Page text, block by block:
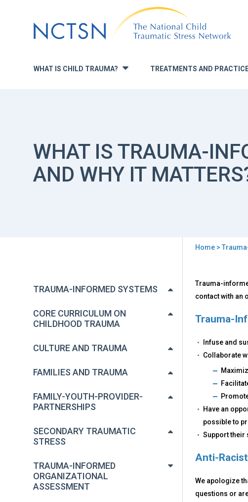
to
navigation
WHAT IS CHILD TRAUMA? » TREATMENTS AND
WHAT IS TRAUMA-
AND WHY IT
here
Home>
TRAUMA-INFORMED SYSTEMS
CORE CURRICULUM ON
CHILDHOOD TRAUMA
CULTURE AND TRAUMA
FAMILIES AND TRAUMA
FAMILY-YOUTH-PROVIDER-
PARTNERSHIPS
SECONDARY TRAUMATIC
STRESS
TRAUMA-INFORMED
ORGANIZATIONAL
ASSESSMENT
to
top
What
is
Care
and
Why
It
Trauma-
contact with an
Trauma-
Infuse and
Collaborate
Have an
possible to
Support their
Anti-
We apologize
questions or